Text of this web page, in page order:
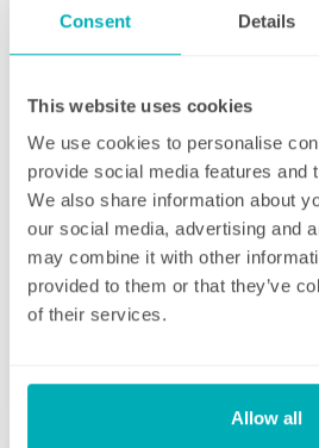
Consent Details
This website uses cookies
We use cookies to personalise
provide social media features and
We also share information about
our social media, advertising and
may combine it with other
provided to them or that they’ve
of their services.
Allow all
went.
all after your first clean,
as they are brought to their
contracts starting from two
(and going up to as many
matter how many hours
ensure your individual home
are met. You can rest
professional cleaning